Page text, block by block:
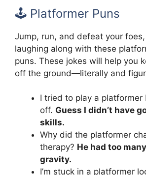
🕹️ Platformer Puns
Jump, run, and defeat your
laughing along with these
puns. These jokes will help you
off the ground—literally and
I tried to play a platformer
off. Guess I didn’t have
skills.
Why did the platformer
therapy? He had too
gravity.
I’m stuck in a platformer